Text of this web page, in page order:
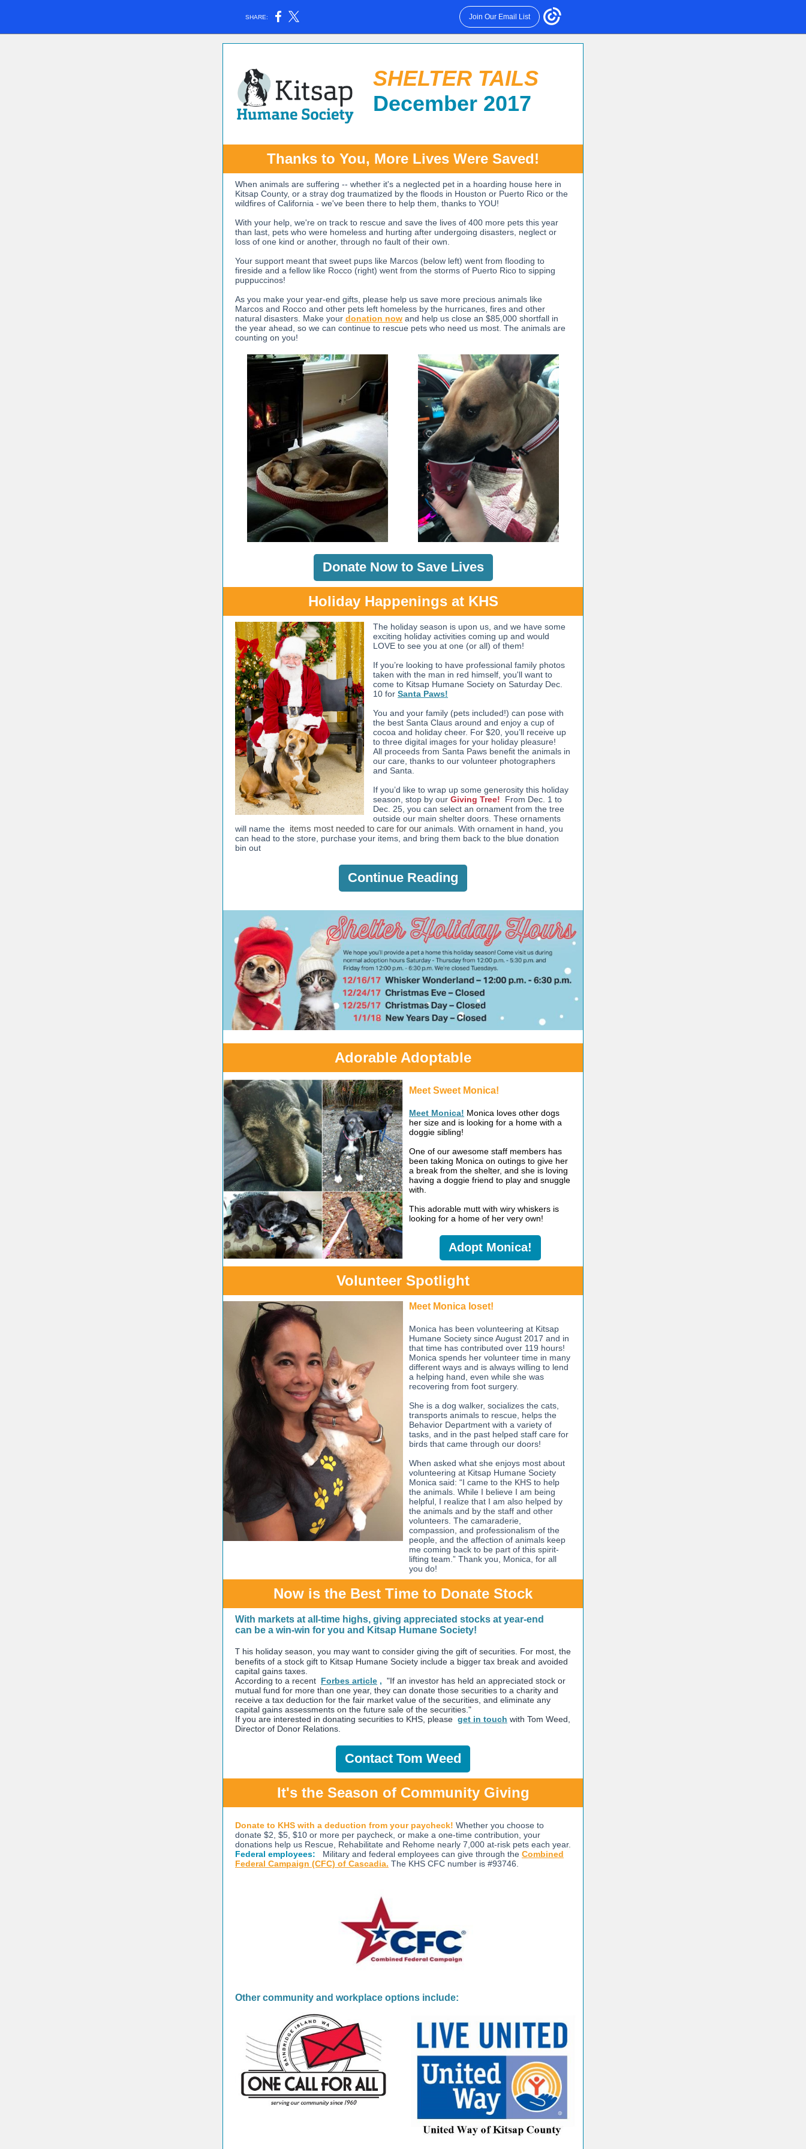
SHARE: Join Our Email List
SHELTER TAILS
December 2017
Thanks to You, More Lives Were Saved!
When animals are suffering -- whether it's a neglected pet in a hoarding house here in
Kitsap County, or a stray dog traumatized by the floods in Houston or Puerto Rico or the
wildfires of California - we've been there to help them, thanks to YOU!
With your help, we're on track to rescue and save the lives of 400 more pets this year
than last, pets who were homeless and hurting after undergoing disasters, neglect or
loss of one kind or another, through no fault of their own.
Your support meant that sweet pups like Marcos (below left) went from flooding to
fireside and a fellow like Rocco (right) went from the storms of Puerto Rico to sipping
puppuccinos!
As you make your year-end gifts, please help us save more precious animals like
Marcos and Rocco and other pets left homeless by the hurricanes, fires and other
natural disasters. Make your donation now and help us close an $85,000 shortfall in
the year ahead, so we can continue to rescue pets who need us most. The animals are
counting on you!
Donate Now to Save Lives
Holiday Happenings at KHS
The holiday season is upon us, and we have some
exciting holiday activities coming up and would
LOVE to see you at one (or all) of them!
If you’re looking to have professional family photos
taken with the man in red himself, you'll want to
come to Kitsap Humane Society on Saturday Dec.
10 for Santa Paws!
You and your family (pets included!) can pose with
the best Santa Claus around and enjoy a cup of
cocoa and holiday cheer. For $20, you’ll receive up
to three digital images for your holiday pleasure!
All proceeds from Santa Paws benefit the animals in
our care, thanks to our volunteer photographers
and Santa.
If you’d like to wrap up some generosity this holiday
season, stop by our Giving Tree!
From Dec. 1 to
Dec. 25, you can select an ornament from the tree
outside our main shelter doors. These ornaments
will name the items most needed to care for our animals. With ornament in hand, you
can head to the store, purchase your items, and bring them back to the blue donation
bin out
Continue Reading
Adorable Adoptable
Meet Sweet Monica!
Meet Monica! Monica loves other dogs
her size and is looking for a home with a
doggie sibling!
One of our awesome staff members has
been taking Monica on outings to give her
a break from the shelter, and she is loving
having a doggie friend to play and snuggle
with.
This adorable mutt with wiry whiskers is
looking for a home of her very own!
Adopt Monica!
Volunteer Spotlight
Meet Monica Ioset!
Monica has been volunteering at Kitsap
Humane Society since August 2017 and in
that time has contributed over 119 hours!
Monica spends her volunteer time in many
different ways and is always willing to lend
a helping hand, even while she was
recovering from foot surgery.
She is a dog walker, socializes the cats,
transports animals to rescue, helps the
Behavior Department with a variety of
tasks, and in the past helped staff care for
birds that came through our doors!
When asked what she enjoys most about
volunteering at Kitsap Humane Society
Monica said: “I came to the KHS to help
the animals. While I believe I am being
helpful, I realize that I am also helped by
the animals and by the staff and other
volunteers. The camaraderie,
compassion, and professionalism of the
people, and the affection of animals keep
me coming back to be part of this spirit-
lifting team.” Thank you, Monica, for all
you do!
Now is the Best Time to Donate Stock
With markets at all-time highs, giving appreciated stocks at year-end
can be a win-win for you and Kitsap Humane Society!
T his holiday season, you may want to consider giving the gift of securities. For most, the
benefits of a stock gift to Kitsap Humane Society include a bigger tax break and avoided
capital gains taxes.
According to a recent Forbes article , "If an investor has held an appreciated stock or
mutual fund for more than one year, they can donate those securities to a charity and
receive a tax deduction for the fair market value of the securities, and eliminate any
capital gains assessments on the future sale of the securities."
If you are interested in donating securities to KHS, please get in touch with Tom Weed,
Director of Donor Relations.
Contact Tom Weed
It's the Season of Community Giving
Donate to KHS with a deduction from your paycheck! Whether you choose to
donate $2, $5, $10 or more per paycheck, or make a one-time contribution, your
donations help us Rescue, Rehabilitate and Rehome nearly 7,000 at-risk pets each year.
Federal employees:
Military and federal employees can give through the Combined
Federal Campaign (CFC) of Cascadia. The KHS CFC number is #93746.
Other community and workplace options include: